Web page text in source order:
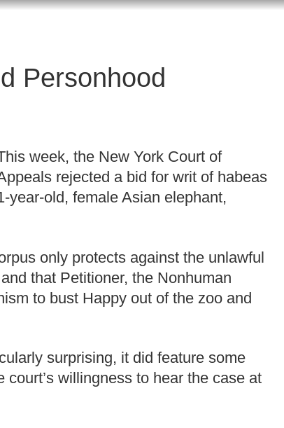
Personhood
week, the New York Court of
rejected a bid for writ of habeas
year-old, female Asian elephant,
only protects against the unlawful
that Petitioner, the Nonhuman
to bust Happy out of the zoo and
surprising, it did feature some
willingness to hear the case at